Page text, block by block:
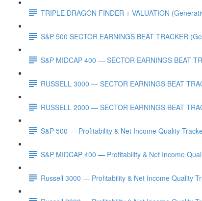
TRIPLE DRAGON FINDER + VALUATION
S&P 500 SECTOR EARNINGS BEAT TRACKER
S&P MIDCAP 400 — SECTOR EARNINGS BEAT
RUSSELL 3000 — SECTOR EARNINGS BEAT
RUSSELL 2000 — SECTOR EARNINGS BEAT
S&P 500 — Profitability & Net Income Quality
S&P MIDCAP 400 — Profitability & Net Income
Russell 3000 — Profitability & Net Income Quality